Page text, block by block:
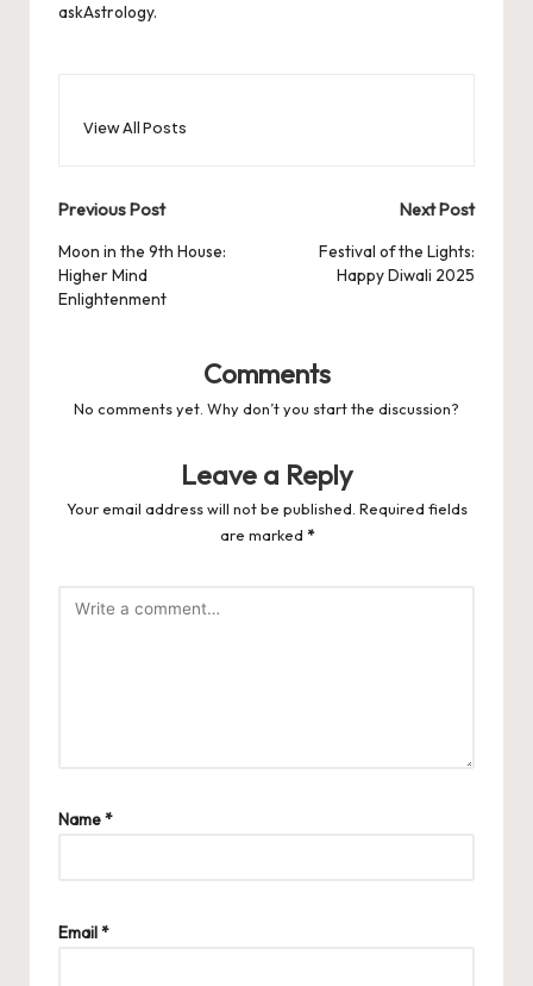
askAstrology.
View All Posts
Post
navigation
Previous Post
Moon in the 9th House:
Higher Mind
Enlightenment
Next Post
Festival of the Lights:
Happy Diwali 2025
Comments
No comments yet. Why don’t you start the discussion?
Leave a Reply
Your email address will not be published. Required fields
are marked *
Name*
Email*